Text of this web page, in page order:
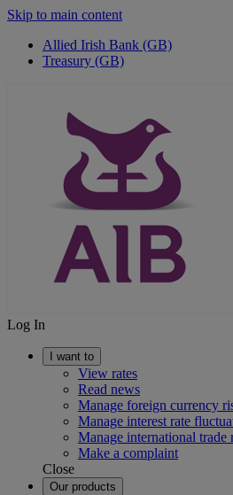
Skip to main content
Allied Irish Bank (GB)
Treasury (GB)
Log In
I want to
View rates
Read news
Manage foreign currency
Manage interest rate
Manage international trade
Make a complaint
Close
Our products